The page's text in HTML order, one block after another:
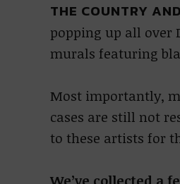
THE COUNTRY
popping up all over
murals featuring
Most importantly,
cases are still not
to these artists for